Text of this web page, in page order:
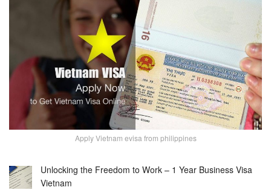
Apply Vietnam evisa from philippines
Unlocking the Freedom to Work – 1 Year Business Visa
Vietnam